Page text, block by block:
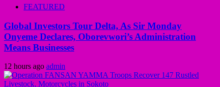
FEATURED
Global Investors Tour Delta, As Sir Monday
Onyeme Declares, Oborevwori’s Administration
Means Businesses
12 hours ago admin